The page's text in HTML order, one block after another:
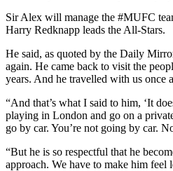
Sir Alex will manage the #MUFC
Harry Redknapp leads the All-Stars.
He said, as quoted by the Daily
again. He came back to visit the
years. And he travelled with us once
“And that’s what I said to him, ‘It
playing in London and go on a
go by car. You’re not going by car.
“But he is so respectful that he
approach. We have to make him feel